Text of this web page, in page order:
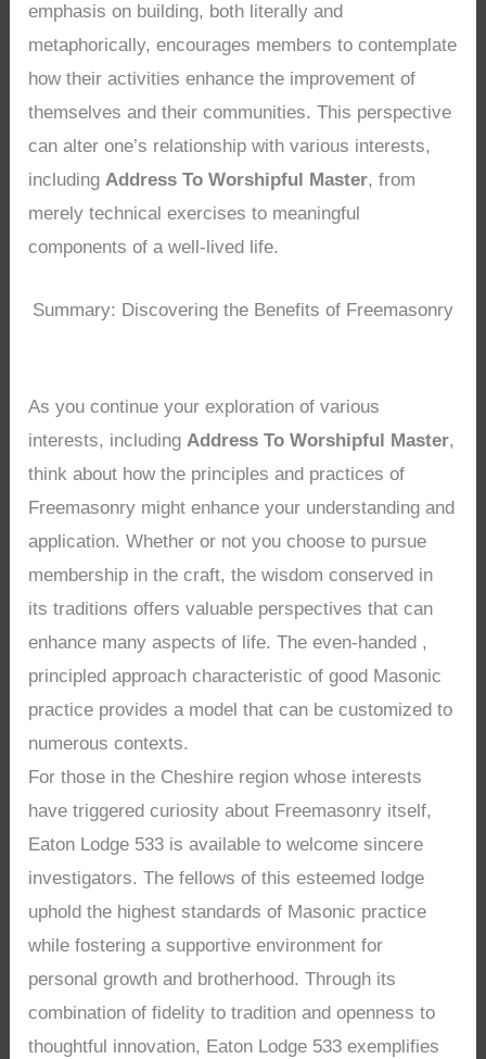
emphasis on building, both literally and
metaphorically, encourages members to contemplate
how their activities enhance the improvement of
themselves and their communities. This perspective
can alter one’s relationship with various interests,
includingAddress To Worshipful Master, from
merely technical exercises to meaningful
components of a well-lived life.
Summary: Discovering the Benefits of Freemasonry
As you continue your exploration of various
interests, includingAddress To Worshipful Master,
think about how the principles and practices of
Freemasonry might enhance your understanding and
application. Whether or not you choose to pursue
membership in the craft, the wisdom conserved in
its traditions offers valuable perspectives that can
enhance many aspects of life. The even-handed ,
principled approach characteristic of good Masonic
practice provides a model that can be customized to
numerous contexts.
For those in the Cheshire region whose interests
have triggered curiosity about Freemasonry itself,
Eaton Lodge 533 is available to welcome sincere
investigators. The fellows of this esteemed lodge
uphold the highest standards of Masonic practice
while fostering a supportive environment for
personal growth and brotherhood. Through its
combination of fidelity to tradition and openness to
thoughtful innovation, Eaton Lodge 533 exemplifies